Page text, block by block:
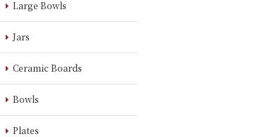
Large Bowls
Jars
Ceramic Boards
Bowls
Plates